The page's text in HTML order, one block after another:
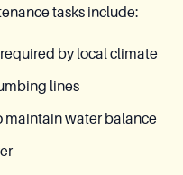
tasks include:
by local climate
lines
maintain water balance